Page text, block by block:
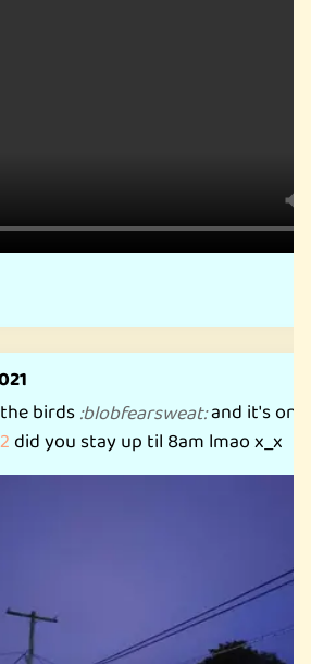
birds:blobfearsweat:and it's
did you stay up til 8am lmao x_x